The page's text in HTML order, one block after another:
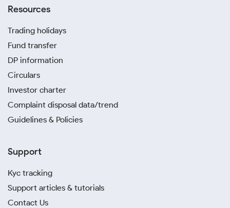
Resources
Trading holidays
Fund transfer
DP information
Circulars
Investor charter
Complaint disposal data/trend
Guidelines & Policies
Support
Kyc tracking
Support articles & tutorials
Contact Us